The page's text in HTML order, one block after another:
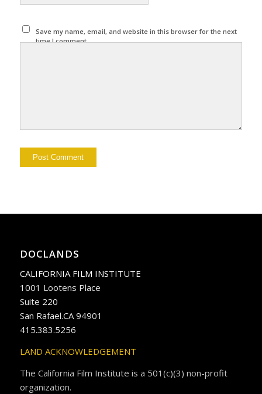
Save my name, email, and website in this browser for the next
time I comment.
DOCLANDS
CALIFORNIA FILM INSTITUTE
1001 Lootens Place
Suite 220
San Rafael.CA 94901
415.383.5256
LAND ACKNOWLEDGEMENT
The California Film Institute is a 501(c)(3) non-profit
organization.